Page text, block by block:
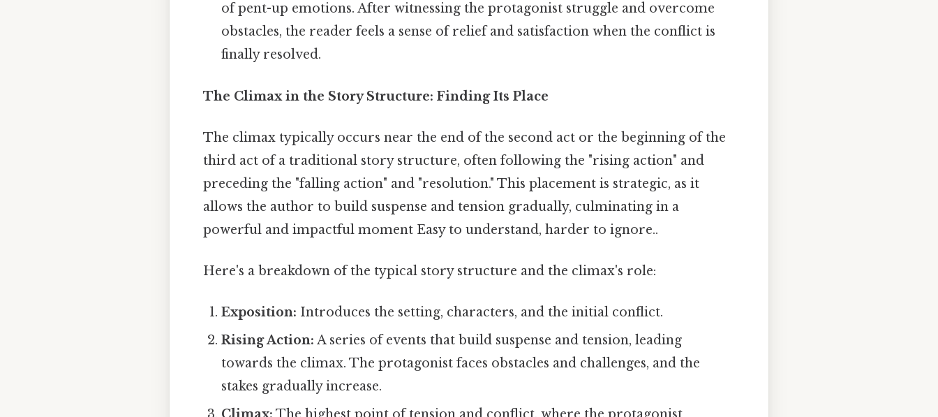
of pent-up emotions. After witnessing the protagonist struggle and overcome
obstacles, the reader feels a sense of relief and satisfaction when the conflict is
finally resolved.
The Climax in the Story Structure: Finding Its Place
The climax typically occurs near the end of the second act or the beginning of the
third act of a traditional story structure, often following the "rising action" and
preceding the "falling action" and "resolution." This placement is strategic, as it
allows the author to build suspense and tension gradually, culminating in a
powerful and impactful moment Easy to understand, harder to ignore..
Here's a breakdown of the typical story structure and the climax's role:
Exposition: Introduces the setting, characters, and the initial conflict.
Rising Action: A series of events that build suspense and tension, leading
towards the climax. The protagonist faces obstacles and challenges, and the
stakes gradually increase.